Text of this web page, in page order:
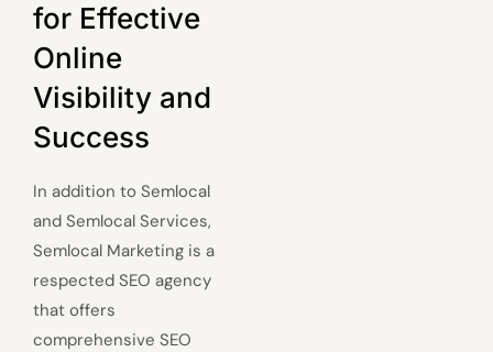
for Effective
Online
Visibility and
Success
In addition to Semlocal
and Semlocal Services,
Semlocal Marketing is a
respected SEO agency
that offers
comprehensive SEO